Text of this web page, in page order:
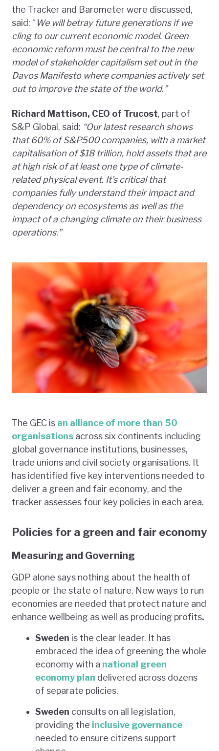
the Tracker and Barometer were discussed,
said: “ We will betray future generations if we
cling to our current economic model. Green
economic reform must be central to the new
model of stakeholder capitalism set out in the
Davos Manifesto where companies actively set
out to improve the state of the world.”
Richard Mattison, CEO of Trucost, part of
S&P Global, said: “Our latest research shows
that 60% of S&P500 companies, with a market
capitalisation of $18 trillion, hold assets that are
at high risk of at least one type of climate-
related physical event. It’s critical that
companies fully understand their impact and
dependency on ecosystems as well as the
impact of a changing climate on their business
operations.”
The GEC is an alliance of more than 50
organisations across six continents including
global governance institutions, businesses,
trade unions and civil society organisations. It
has identified five key interventions needed to
deliver a green and fair economy, and the
tracker assesses four key policies in each area.
Policies for a green and fair economy
Measuring and Governing
GDP alone says nothing about the health of
people or the state of nature. New ways to run
economies are needed that protect nature and
enhance wellbeing as well as producing profits.
Sweden is the clear leader. It has
embraced the idea of greening the whole
economy with a national green
economy plan delivered across dozens
of separate policies.
Sweden consults on all legislation,
providing the inclusive governance
needed to ensure citizens support